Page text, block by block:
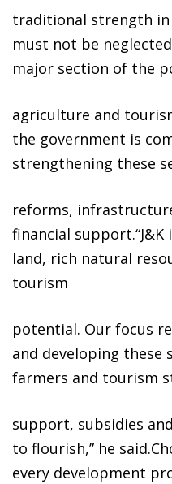
traditional strength
must not be
major section of the
agriculture and
the government is
strengthening these
reforms,
financial
land, rich natural
tourism
potential. Our focus
and developing these
farmers and tourism
support, subsidies
to flourish,” he
every development